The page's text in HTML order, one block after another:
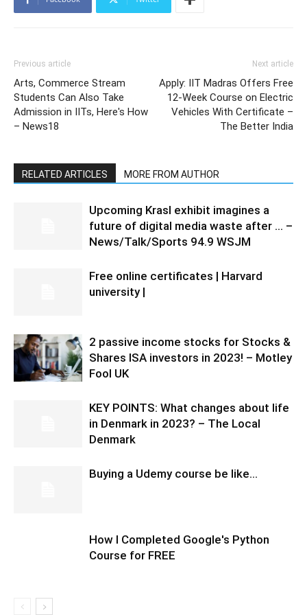
Previous article
Arts, Commerce Stream
Students Can Also Take
Admission in IITs, Here's How
– News18
Next article
Apply: IIT Madras Offers Free
12-Week Course on Electric
Vehicles With Certificate –
The Better India
RELATED ARTICLES MORE FROM AUTHOR
Upcoming Krasl exhibit imagines a
future of digital media waste after … –
News/Talk/Sports 94.9 WSJM
Free online certificates | Harvard
university |
2 passive income stocks for Stocks &
Shares ISA investors in 2023! – Motley
Fool UK
KEY POINTS: What changes about life
in Denmark in 2023? – The Local
Denmark
Buying a Udemy course be like…
How I Completed Google's Python
Course for FREE